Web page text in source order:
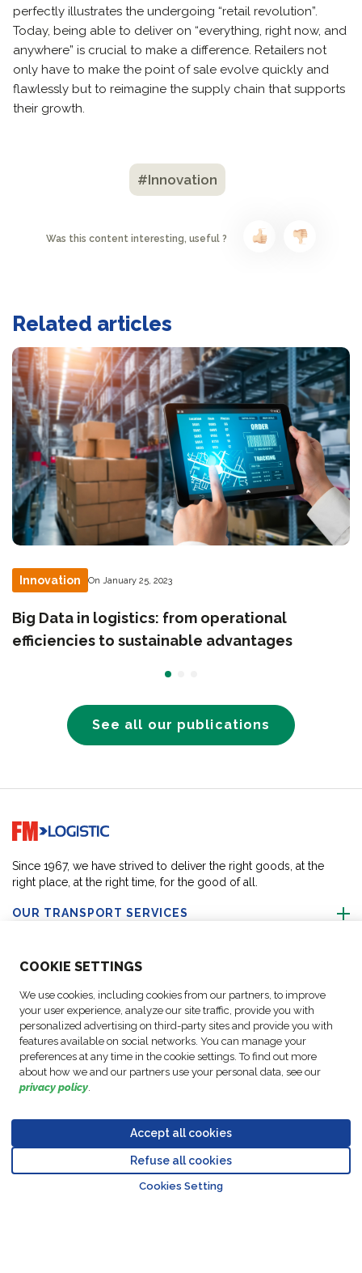
COOKIE SETTINGS
We use cookies, including cookies from our partners, to improve
your user experience, analyze our site traffic, provide you with
personalized advertising on third-party sites and provide you with
features available on social networks. You can manage your
preferences at any time in the cookie settings. To find out more
about how we and our partners use your personal data, see our
privacy policy.
Accept all cookies
Refuse all cookies
Cookies Setting
perfectly illustrates the undergoing “retail revolution”.
Today, being able to deliver on “everything, right now, and
anywhere” is crucial to make a difference. Retailers not
only have to make the point of sale evolve quickly and
flawlessly but to reimagine the supply chain that supports
their growth.
#Innovation
Was this content interesting, useful ?
Related articles
Innovation On January 25, 2023
Big Data in logistics: from operational
efficiencies to sustainable advantages
See all our publications
Go to home page
Since 1967, we have strived to deliver the right goods, at the
right place, at the right time, for the good of all.
OUR TRANSPORT SERVICES
ABOUT US
CONTACT OUR EXPERTS
Notices
Data
Policy
Conduct